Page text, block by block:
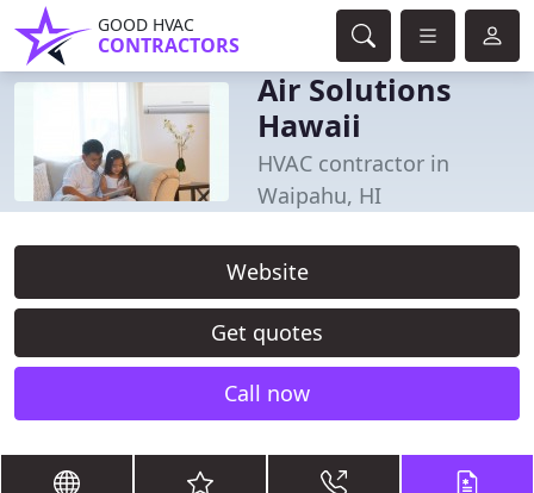
GOOD HVAC
CONTRACTORS
Air Solutions
Hawaii
HVAC contractor in
Waipahu, HI
Website
Get quotes
Call now